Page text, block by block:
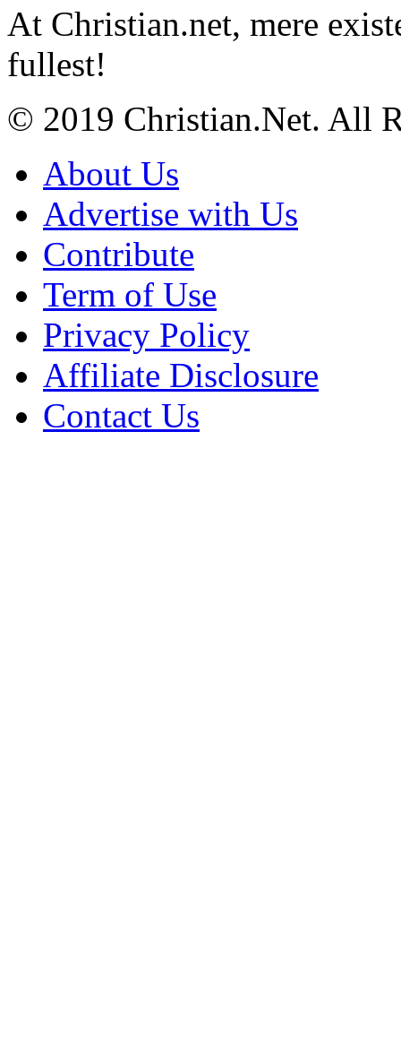
At Christian.net, mere
fullest!
© 2019 Christian.Net. All
About Us
Advertise with Us
Contribute
Term of Use
Privacy Policy
Affiliate Disclosure
Contact Us